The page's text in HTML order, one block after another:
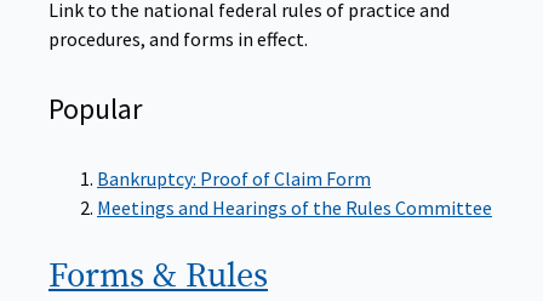
procedures, and forms in effect.
Popular
Meetings and Hearings of the Rules Committee
Forms & Rules